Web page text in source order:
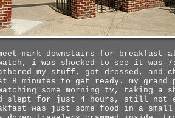
mark downstairs for breakfast
watch, i was shocked to see it was
my stuff, got dressed, and
8 minutes to get ready. my grand
some morning tv, taking a
slept for just 4 hours, still not
was just some food in a